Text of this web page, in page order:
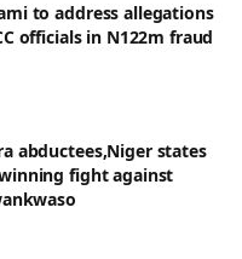
to address allegations
officials in N122m fraud
abductees,Niger states
fight against